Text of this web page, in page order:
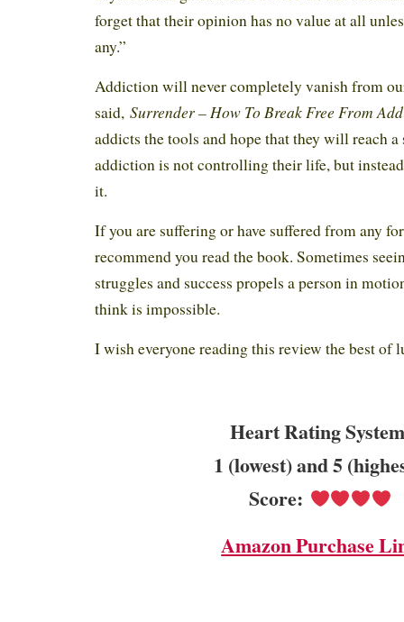
forget that their opinion has no value at all
any.”
Addiction will never completely vanish from
said, Surrender – How To Break Free From
addicts the tools and hope that they will reach a
addiction is not controlling their life, but
it.
If you are suffering or have suffered from any
recommend you read the book. Sometimes
struggles and success propels a person in
think is impossible.
I wish everyone reading this review the best
Heart Rating
1 (lowest) and 5
Score:
Amazon Purchase